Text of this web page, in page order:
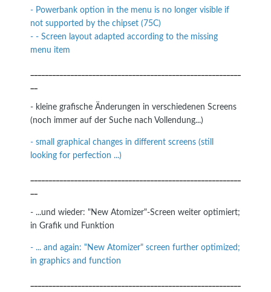
- Powerbank option in the menu is no longer visible if
not supported by the chipset (75C)
- - Screen layout adapted according to the missing
menu item
- kleine grafische Änderungen in verschiedenen Screens
(noch immer auf der Suche nach Vollendung...)
- small graphical changes in different screens (still
looking for perfection ...)
- ...und wieder: "New Atomizer"-Screen weiter optimiert;
in Grafik und Funktion
- ... and again: "New Atomizer" screen further optimized;
in graphics and function